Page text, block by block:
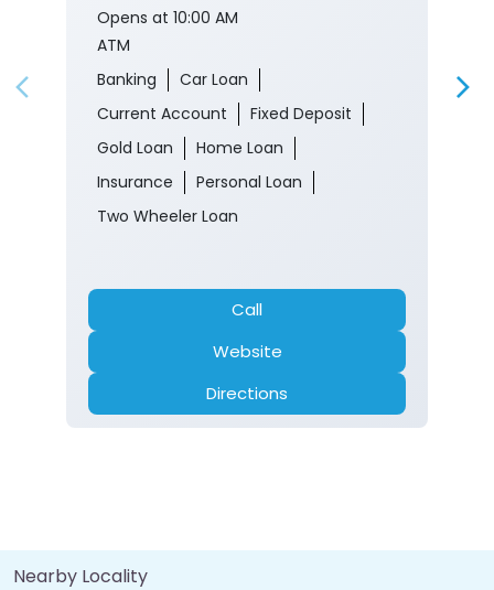
Opens at 10:00 AM
ATM
Banking
Car Loan
Current Account
Fixed Deposit
Gold Loan
Home Loan
Insurance
Personal Loan
Two Wheeler Loan
Call
Website
Directions
Nearby Locality